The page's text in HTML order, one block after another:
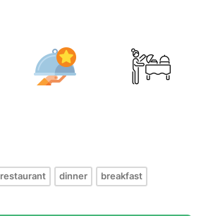
restaurant dinner breakfast